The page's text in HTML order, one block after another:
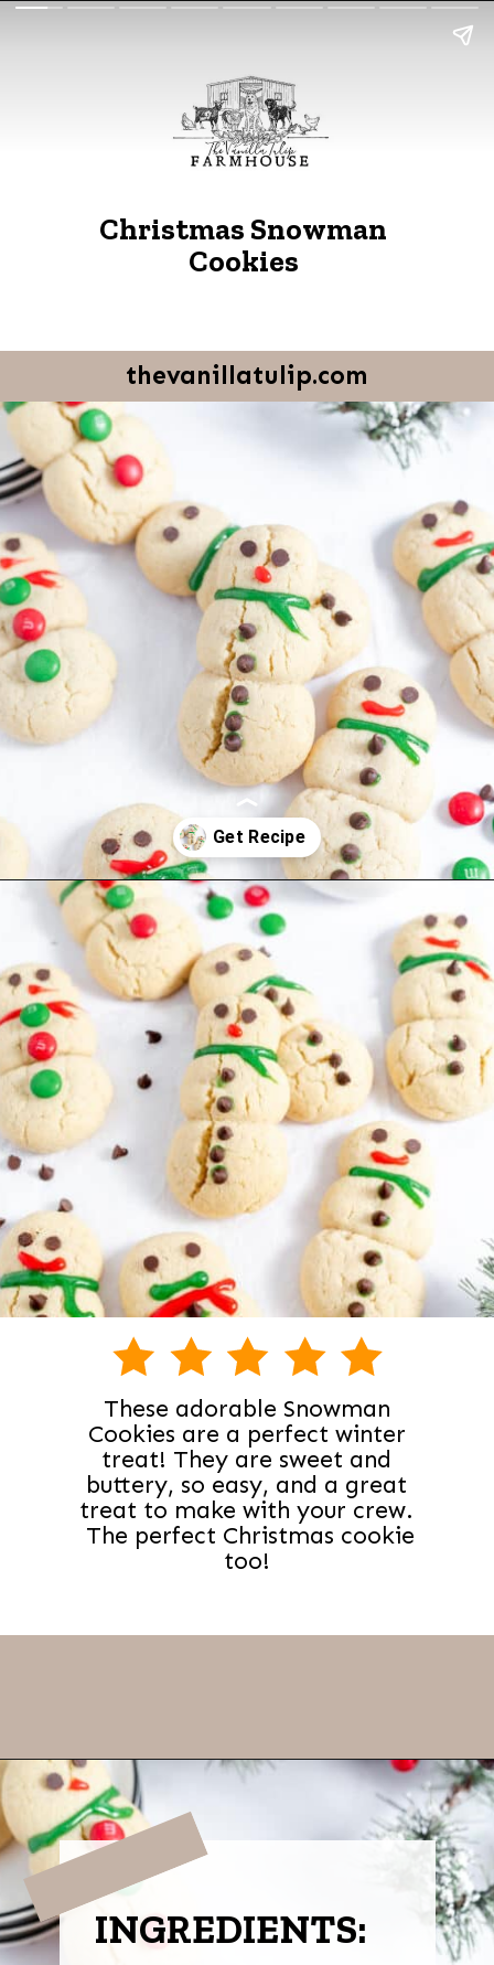
Christmas Snowman
Cookies
thevanillatulip.com
Opening
These adorable Snowman
Cookies are a perfect winter
treat! They are sweet and
buttery, so easy, and a great
treat to make with your crew.
The perfect Christmas cookie
too!
Opening https://thevanillatulip.com/2022/11/snowman-cookies.html
INGREDIENTS: